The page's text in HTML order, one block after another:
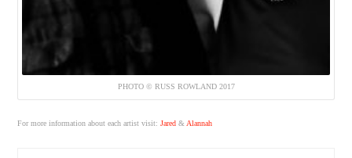
PHOTO © RUSS ROWLAND 2017
For more information about each artist visit: Jared &Alannah